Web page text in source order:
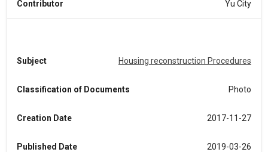
Contributor Yu City
Subject Housing reconstruction Procedures
Classification of Documents Photo
Creation Date 2017-11-27
Published Date 2019-03-26